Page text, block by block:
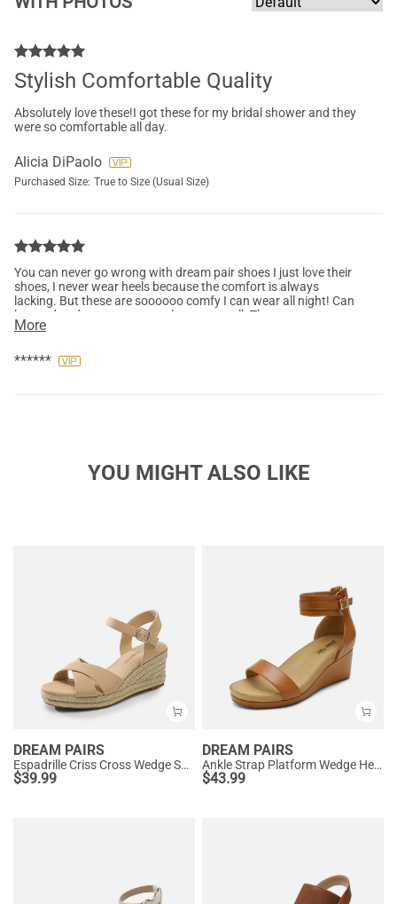
Stylish Comfortable Quality
Absolutely love these!I got these for my bridal shower and they
were so comfortable all day.
Alicia DiPaolo
Purchased Size: True to Size (Usual Size)
You can never go wrong with dream pair shoes I just love their
shoes, I never wear heels because the comfort is always
lacking. But these are soooooo comfy I can wear all night! Can
be used to dress up or casual wear as well. They were
comfortable straight out of the box, the only thing that
was rubbing against my foot, other than that it was great, I
More
******
YOU MIGHT ALSO LIKE
DREAM PAIRS
Espadrille Criss Cross Wedge Sandals
$39.99
DREAM PAIRS
Ankle Strap Platform Wedge Heel Sandals
$43.99